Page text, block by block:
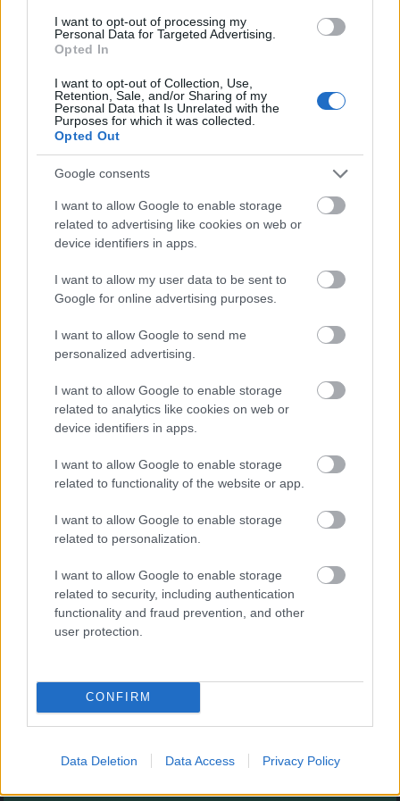
I want to opt-out of processing my
Personal Data for Targeted Advertising.
Opted In
I want to opt-out of Collection, Use,
Retention, Sale, and/or Sharing of my
Personal Data that Is Unrelated with the
Purposes for which it was collected.
Opted Out
Google consents
I want to allow Google to enable storage
related to advertising like cookies on web or
device identifiers in apps.
I want to allow my user data to be sent to
Google for online advertising purposes.
I want to allow Google to send me
personalized advertising.
I want to allow Google to enable storage
related to analytics like cookies on web or
device identifiers in apps.
I want to allow Google to enable storage
related to functionality of the website or app.
I want to allow Google to enable storage
related to personalization.
I want to allow Google to enable storage
related to security, including authentication
functionality and fraud prevention, and other
user protection.
CONFIRM
Data Deletion Data Access Privacy Policy
- palīdzi Indianam izkļūt no briesmu pilnām klints alām.
- lido un mēģini netrāpīt sienās
Krāsu Atmiņa
- atceries krāsu secību un mēģini atkārtot.
Augļu klasika
Burbuļu šāvējs
Zirnekļa pasjanss